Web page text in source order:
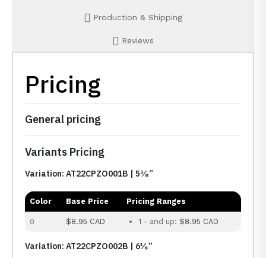
Production & Shipping
Reviews
Pricing
General pricing
Variants Pricing
Variation: AT22CPZO001B | 5³⁄₈”
Color Base Price Pricing Ranges
0 $8.95 CAD 1 - and up: $8.95 CAD
Variation: AT22CPZO002B | 6¹⁄₈”